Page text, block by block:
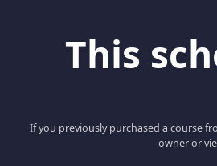
This
If you previously purchased a course
owner or